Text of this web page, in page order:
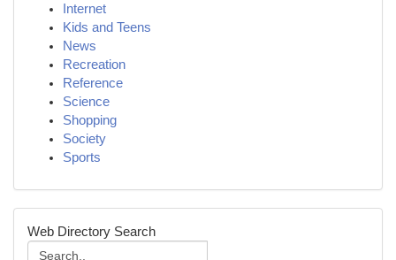
Internet
Kids and Teens
News
Recreation
Reference
Science
Shopping
Society
Sports
Web Directory Search